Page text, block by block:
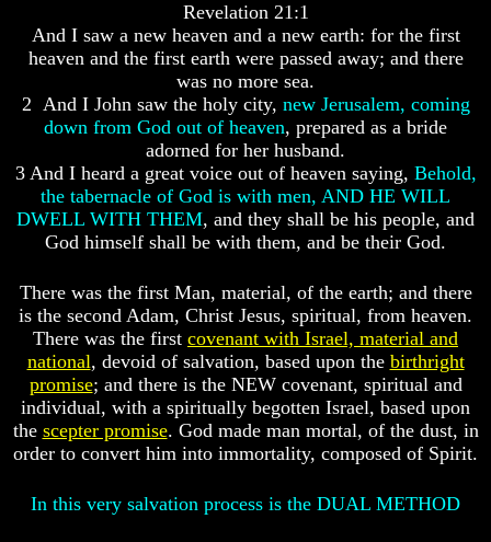
First
Was
King
Divorce
Is
Jesus
God
Should
We
Pray
To
God
Or
Only
To
Christ
Weeks
Revelation 21:1
And I saw a new heaven and a new earth: for the first
heaven and the first earth were passed away; and there
was no more sea.
2 And I John saw the holy city, new Jerusalem, coming
down from God out of heaven, prepared as a bride
adorned for her husband.
3 And I heard a great voice out of heaven saying, Behold,
the tabernacle of God is with men, AND HE WILL
DWELL WITH THEM, and they shall be his people, and
God himself shall be with them, and be their God.
There was the first Man, material, of the earth; and there
is the second Adam, Christ Jesus, spiritual, from heaven.
There was the first covenant with Israel, material and
national, devoid of salvation, based upon the birthright
promise; and there is the NEW covenant, spiritual and
individual, with a spiritually begotten Israel, based upon
the scepter promise. God made man mortal, of the dust, in
order to convert him into immortality, composed of Spirit.
In this very salvation process is the DUAL METHOD
First
Was
King
Divorce
Is
Jesus
God
Should
We
Pray
To
God
Or
Only
To
Christ
Weeks